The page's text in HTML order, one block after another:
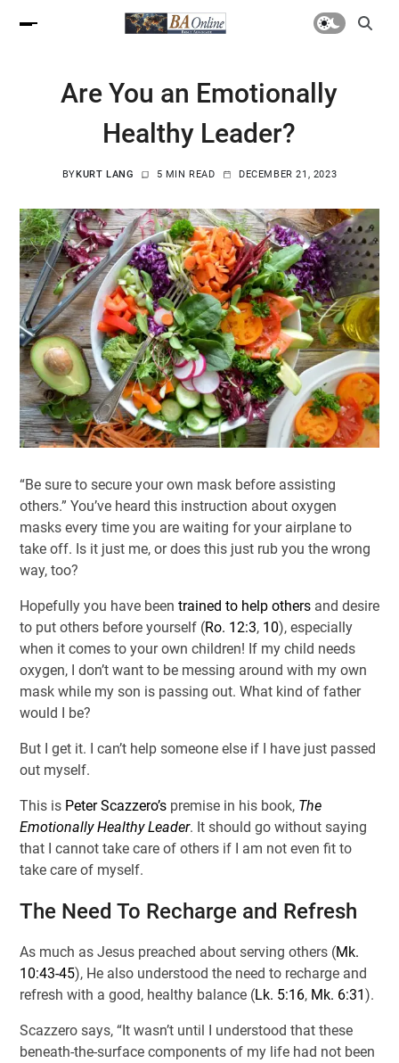
Are You an Emotionally
Healthy Leader?
BYKURT LANG 5 MIN READ DECEMBER 21, 2023
“Be sure to secure your own mask before assisting
others.” You’ve heard this instruction about oxygen
masks every time you are waiting for your airplane to
take off. Is it just me, or does this just rub you the wrong
way, too?
Hopefully you have been trained to help othersand desire
to put others before yourself (Ro. 12:3, 10), especially
when it comes to your own children! If my child needs
oxygen, I don’t want to be messing around with my own
mask while my son is passing out. What kind of father
would I be?
But I get it. I can’t help someone else if I have just passed
out myself.
This is Peter Scazzero’spremise in his book, The
Emotionally Healthy Leader. It should go without saying
that I cannot take care of others if I am not even fit to
take care of myself.
The Need To Recharge and Refresh
As much as Jesus preached about serving others (Mk.
10:43-45), He also understood the need to recharge and
refresh with a good, healthy balance (Lk. 5:16, Mk. 6:31).
Scazzero says, “It wasn’t until I understood that these
beneath-the-surface components of my life had not been